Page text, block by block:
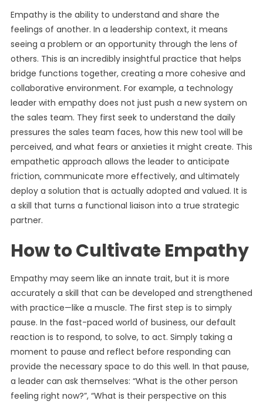
Empathy is the ability to understand and share the
feelings of another. In a leadership context, it means
seeing a problem or an opportunity through the lens of
others. This is an incredibly insightful practice that helps
bridge functions together, creating a more cohesive and
collaborative environment. For example, a technology
leader with empathy does not just push a new system on
the sales team. They first seek to understand the daily
pressures the sales team faces, how this new tool will be
perceived, and what fears or anxieties it might create. This
empathetic approach allows the leader to anticipate
friction, communicate more effectively, and ultimately
deploy a solution that is actually adopted and valued. It is
a skill that turns a functional liaison into a true strategic
partner.
How to Cultivate Empathy
Empathy may seem like an innate trait, but it is more
accurately a skill that can be developed and strengthened
with practice—like a muscle. The first step is to simply
pause. In the fast-paced world of business, our default
reaction is to respond, to solve, to act. Simply taking a
moment to pause and reflect before responding can
provide the necessary space to do this well. In that pause,
a leader can ask themselves: “What is the other person
feeling right now?”, “What is their perspective on this